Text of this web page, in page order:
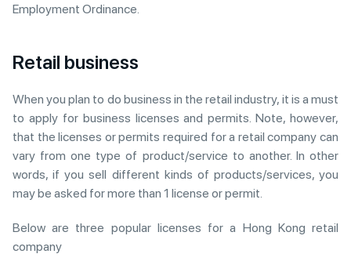
Employment Ordinance.
Retail business
When you plan to do business in the retail industry, it is a must
to apply for business licenses and permits. Note, however,
that the licenses or permits required for a retail company can
vary from one type of product/service to another. In other
words, if you sell different kinds of products/services, you
may be asked for more than 1 license or permit.
Below are three popular licenses for a Hong Kong retail
company